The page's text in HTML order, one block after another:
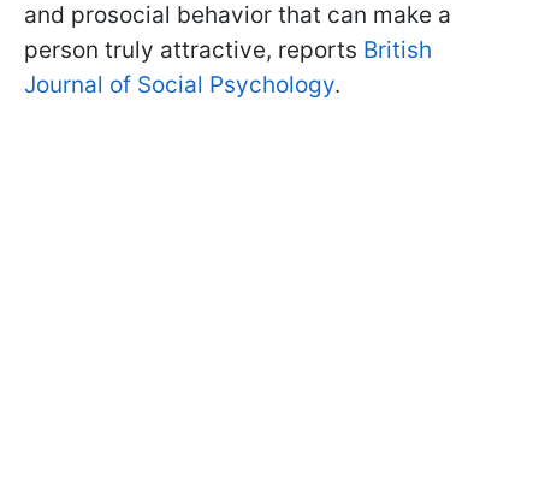
and prosocial behavior that can make a
person truly attractive, reports British
Journal of Social Psychology.